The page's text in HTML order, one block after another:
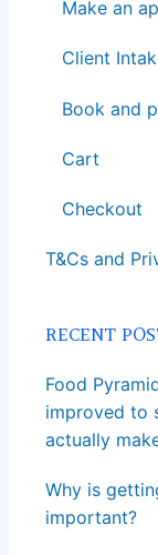
Make an
Client
Book and
Cart
Checkout
T&Cs and
RECENT
Food
improved to
actually
Why is
important?